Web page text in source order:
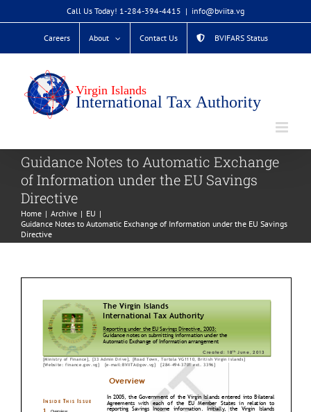
to
Call Us Today! 1-284-394-4415 | info@bviita.vg
Careers About Contact Us BVIFARS Status
Guidance Notes to Automatic Exchange
of Information under the EU Savings
Directive
Home Archive
EU
Guidance Notes to Automatic Exchange of Information under the EU Savings
Directive